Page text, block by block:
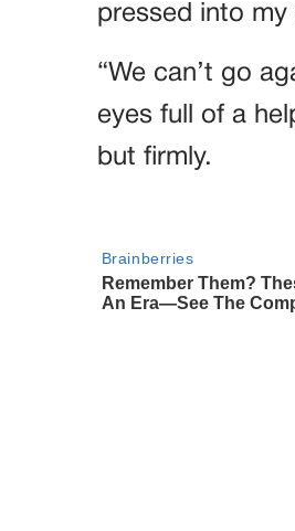
pressed into my
“We can’t go
eyes full of a
but firmly.